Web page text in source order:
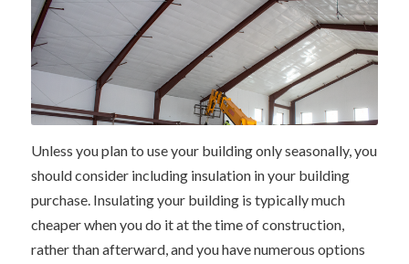
Unless you plan to use your building only seasonally, you
should consider including insulation in your building
purchase. Insulating your building is typically much
cheaper when you do it at the time of construction,
rather than afterward, and you have numerous options